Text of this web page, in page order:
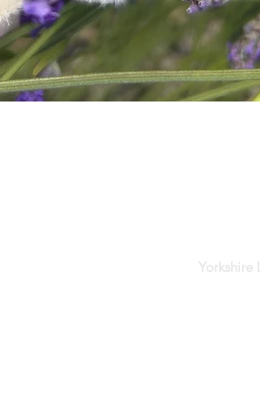
Yorkshire